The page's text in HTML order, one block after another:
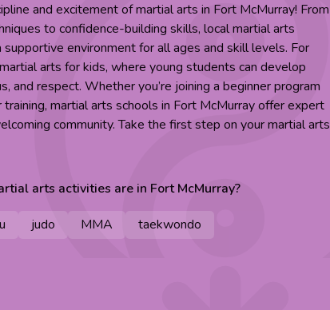
and excitement of martial arts in Fort McMurray! From
to confidence-building skills, local martial arts
supportive environment for all ages and skill levels. For
arts for kids, where young students can develop
and respect. Whether you’re joining a beginner program
training, martial arts schools in Fort McMurray offer expert
community. Take the first step on your martial arts
arts activities are in Fort McMurray?
judo MMA taekwondo